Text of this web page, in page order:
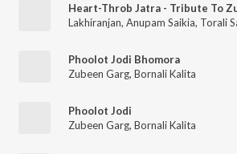
Lakhiranjan, Anupam Saikia, Torali
Phoolot Jodi Bhomora
Zubeen Garg, Bornali Kalita
Phoolot Jodi
Zubeen Garg, Bornali Kalita